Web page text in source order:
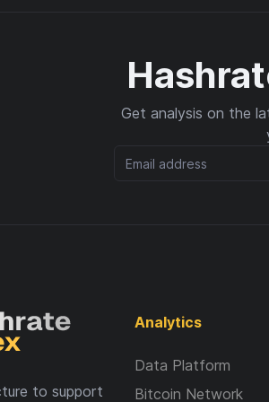
Get analysis on the
to support
Analytics
Data Platform
Bitcoin Network